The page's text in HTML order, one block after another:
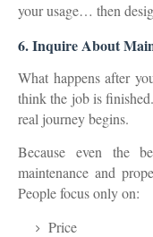
your usage… then
6. Inquire About
What happens after
think the job is
real journey begins.
Because even the
maintenance and
People focus only on:
Price